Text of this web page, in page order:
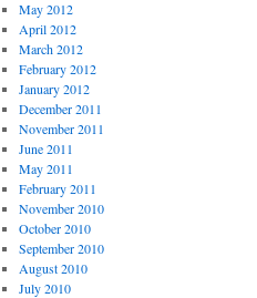
May 2012
April 2012
March 2012
February 2012
January 2012
December 2011
November 2011
June 2011
May 2011
February 2011
November 2010
October 2010
September 2010
August 2010
July 2010